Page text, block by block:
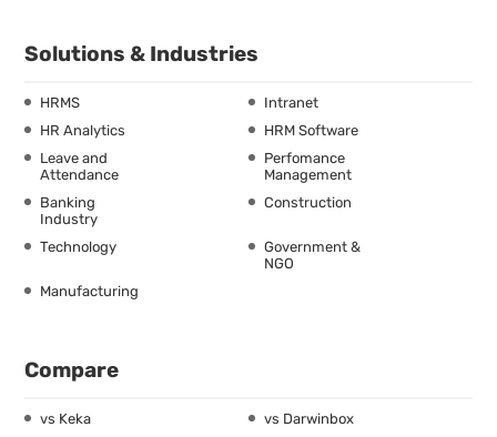
Solutions & Industries
HRMS
Intranet
HR Analytics
HRM Software
Leave and
Attendance
Perfomance
Management
Banking
Industry
Construction
Technology
Government &
NGO
Manufacturing
Compare
vs Keka
vs Darwinbox